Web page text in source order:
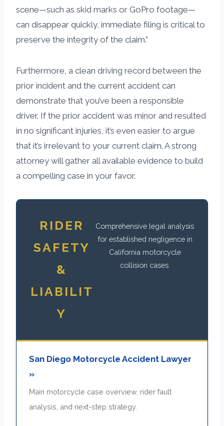
scene—such as skid marks or GoPro footage—
can disappear quickly, immediate filing is critical to
preserve the integrity of the claim.”
Furthermore, a clean driving record between the
prior incident and the current accident can
demonstrate that you’ve been a responsible
driver. If the prior accident was minor and resulted
in no significant injuries, it’s even easier to argue
that it’s irrelevant to your current claim. A strong
attorney will gather all available evidence to build
a compelling case in your favor.
RIDER
SAFETY
&
LIABILIT
Y
Comprehensive legal analysis
for established negligence in
California motorcycle
collision cases.
San Diego Motorcycle Accident Lawyer
»
Main motorcycle case overview, rider fault
analysis, and next-step strategy.